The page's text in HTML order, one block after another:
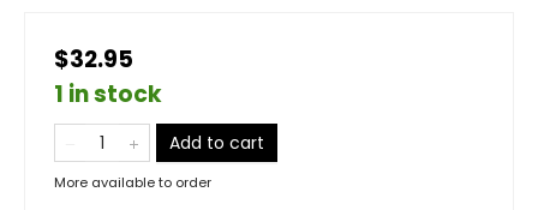
$32.95
1 in stock
Add to cart
More available to order